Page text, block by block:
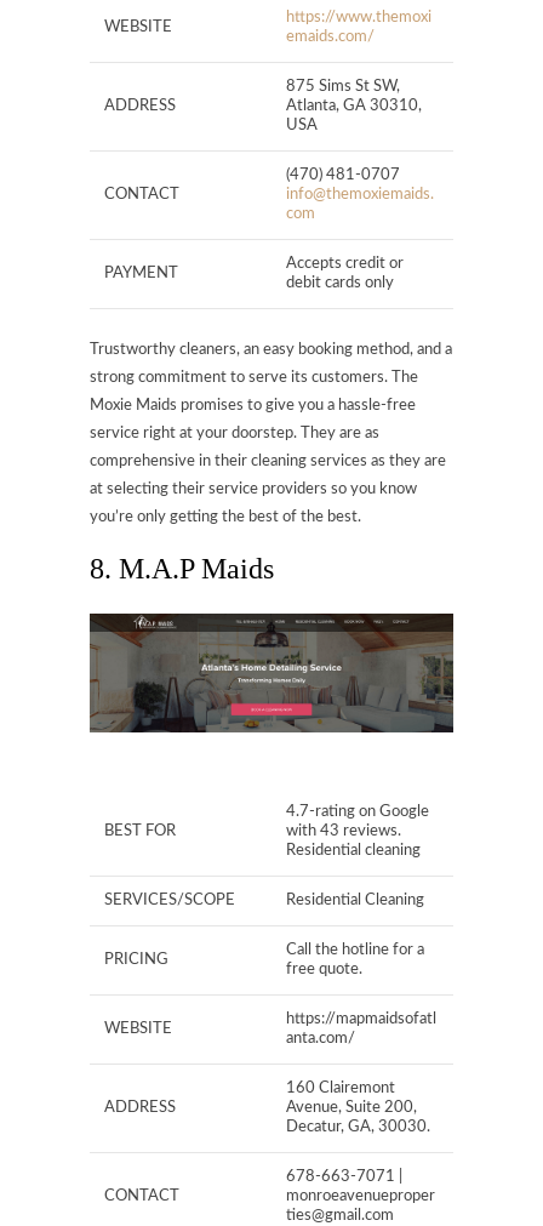
WEBSITE
https://www.themoxi
emaids.com/
ADDRESS
875 Sims St SW,
Atlanta, GA 30310,
USA
CONTACT
(470) 481-0707
info@themoxiemaids.
com
PAYMENT
Accepts credit or
debit cards only
Trustworthy cleaners, an easy booking method, and a
strong commitment to serve its customers. The
Moxie Maids promises to give you a hassle-free
service right at your doorstep. They are as
comprehensive in their cleaning services as they are
at selecting their service providers so you know
you’re only getting the best of the best.
8. M.A.P Maids
BEST FOR
4.7-rating on Google
with 43 reviews.
Residential cleaning
SERVICES/SCOPE Residential Cleaning
PRICING
Call the hotline for a
free quote.
WEBSITE
https://mapmaidsofatl
anta.com/
ADDRESS
160 Clairemont
Avenue, Suite 200,
Decatur, GA, 30030.
CONTACT
678-663-7071 |
monroeavenueproper
ties@gmail.com